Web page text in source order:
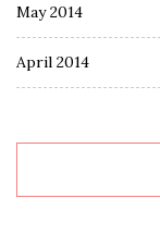
May 2014
April 2014